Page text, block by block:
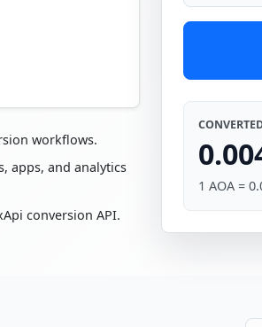
workflows.
apps, and analytics
conversion API.
1 AOA =